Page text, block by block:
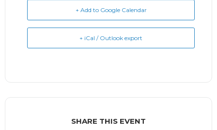
+ Add to Google Calendar
+ iCal / Outlook export
SHARE THIS EVENT